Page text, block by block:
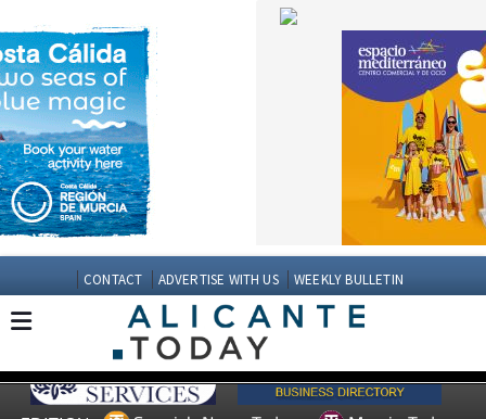
CONTACT ADVERTISE WITH US WEEKLY BULLETIN